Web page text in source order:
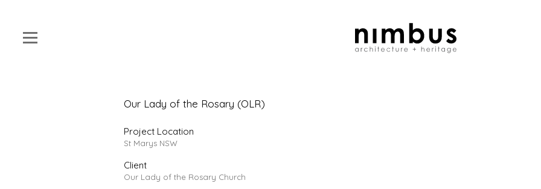
Our Lady of the Rosary (OLR)
Project Location
St Marys NSW
Client
Our Lady of the Rosary Church